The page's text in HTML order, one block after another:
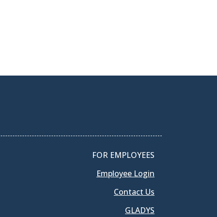
FOR EMPLOYEES
Employee Login
Contact Us
GLADYS